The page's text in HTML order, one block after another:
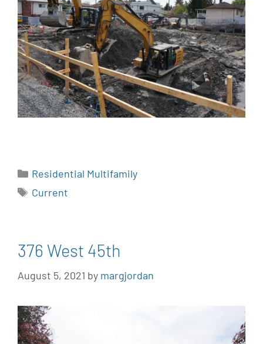
Residential Multifamily
Current
376 West 45th
August 5, 2021 by margjordan